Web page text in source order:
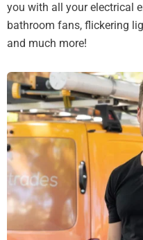
you with all your electrical
bathroom fans, flickering
and much more!